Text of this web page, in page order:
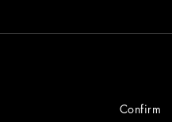
Confirm